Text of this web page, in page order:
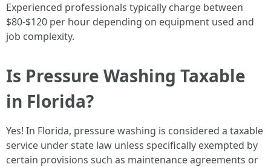
Experienced professionals typically charge between
$80-$120 per hour depending on equipment used and
job complexity.
Is Pressure Washing Taxable
in Florida?
Yes! In Florida, pressure washing is considered a taxable
service under state law unless specifically exempted by
certain provisions such as maintenance agreements or